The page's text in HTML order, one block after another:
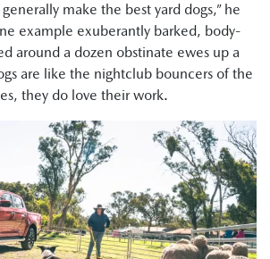
make the best yard dogs,” he
example exuberantly barked, body-
around a dozen obstinate ewes up a
are like the nightclub bouncers of the
they do love their work.